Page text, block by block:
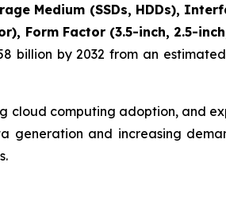
Medium (SSDs, HDDs),
Form Factor (3.5-inch, 2.5-
billion by 2032 from an estimated
cloud computing adoption, and
generation and increasing